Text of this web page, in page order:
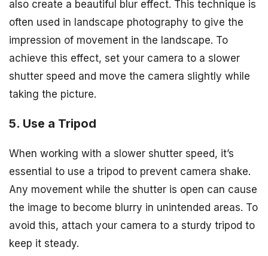
also create a beautiful blur effect. This technique is
often used in landscape photography to give the
impression of movement in the landscape. To
achieve this effect, set your camera to a slower
shutter speed and move the camera slightly while
taking the picture.
5. Use a Tripod
When working with a slower shutter speed, it’s
essential to use a tripod to prevent camera shake.
Any movement while the shutter is open can cause
the image to become blurry in unintended areas. To
avoid this, attach your camera to a sturdy tripod to
keep it steady.